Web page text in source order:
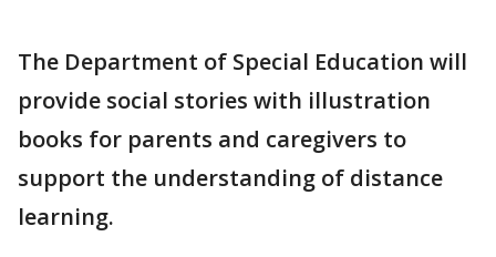
The Department of Special Education will
provide social stories with illustration
books for parents and caregivers to
support the understanding of distance
learning.